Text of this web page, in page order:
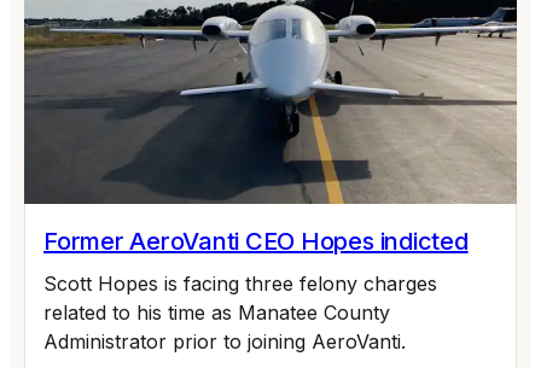
Former AeroVanti CEO Hopes indicted
Scott Hopes is facing three felony charges
related to his time as Manatee County
Administrator prior to joining AeroVanti.